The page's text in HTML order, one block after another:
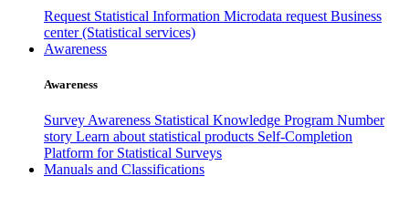
Request Statistical Information Microdata request Business
center (Statistical services)
Awareness
Awareness
Survey Awareness Statistical Knowledge Program Number
story Learn about statistical products Self-Completion
Platform for Statistical Surveys
Manuals and Classifications